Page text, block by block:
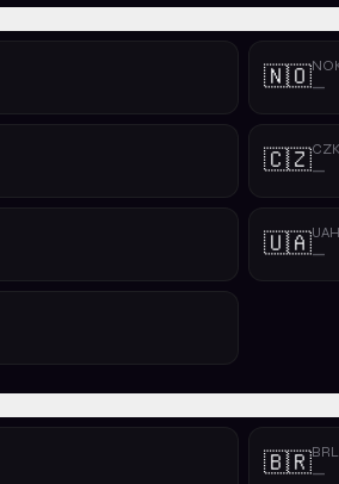
🇳🇴—
🇨🇿CZK
—
🇺🇦UAH
—
🇧🇷BRL
—